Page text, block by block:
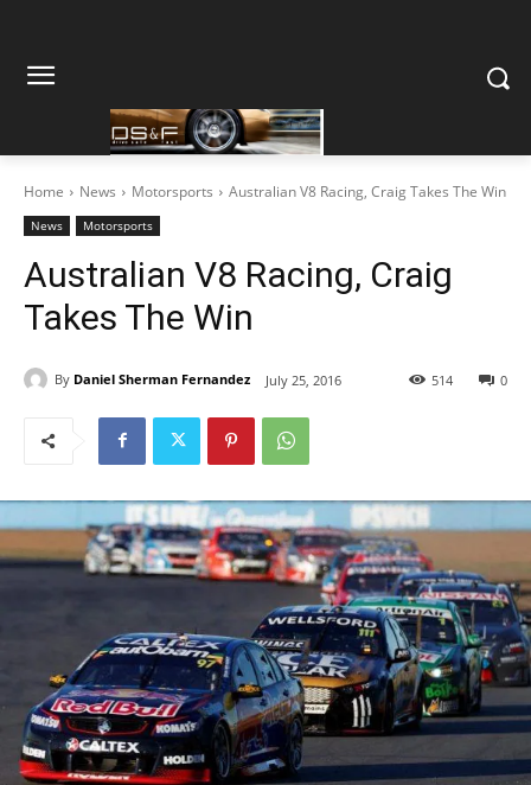
Home News Motorsports Australian V8 Racing, Craig Takes The Win
News Motorsports
Australian V8 Racing, Craig
Takes The Win
By Daniel Sherman Fernandez July 25, 2016 0
514